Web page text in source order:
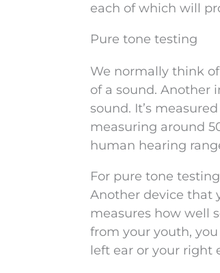
each of which will
Pure tone testing
We normally think
of a sound. Another
sound. It’s
measuring around
human hearing
For pure tone
Another device that
measures how well
from your youth,
left ear or your right